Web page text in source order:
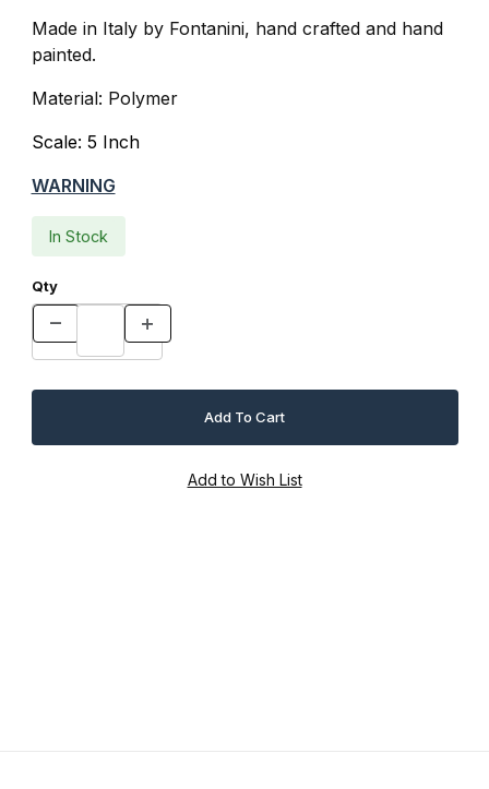
Made in Italy by Fontanini, hand crafted and hand
painted.
Material: Polymer
Scale: 5 Inch
WARNING
In Stock
Qty